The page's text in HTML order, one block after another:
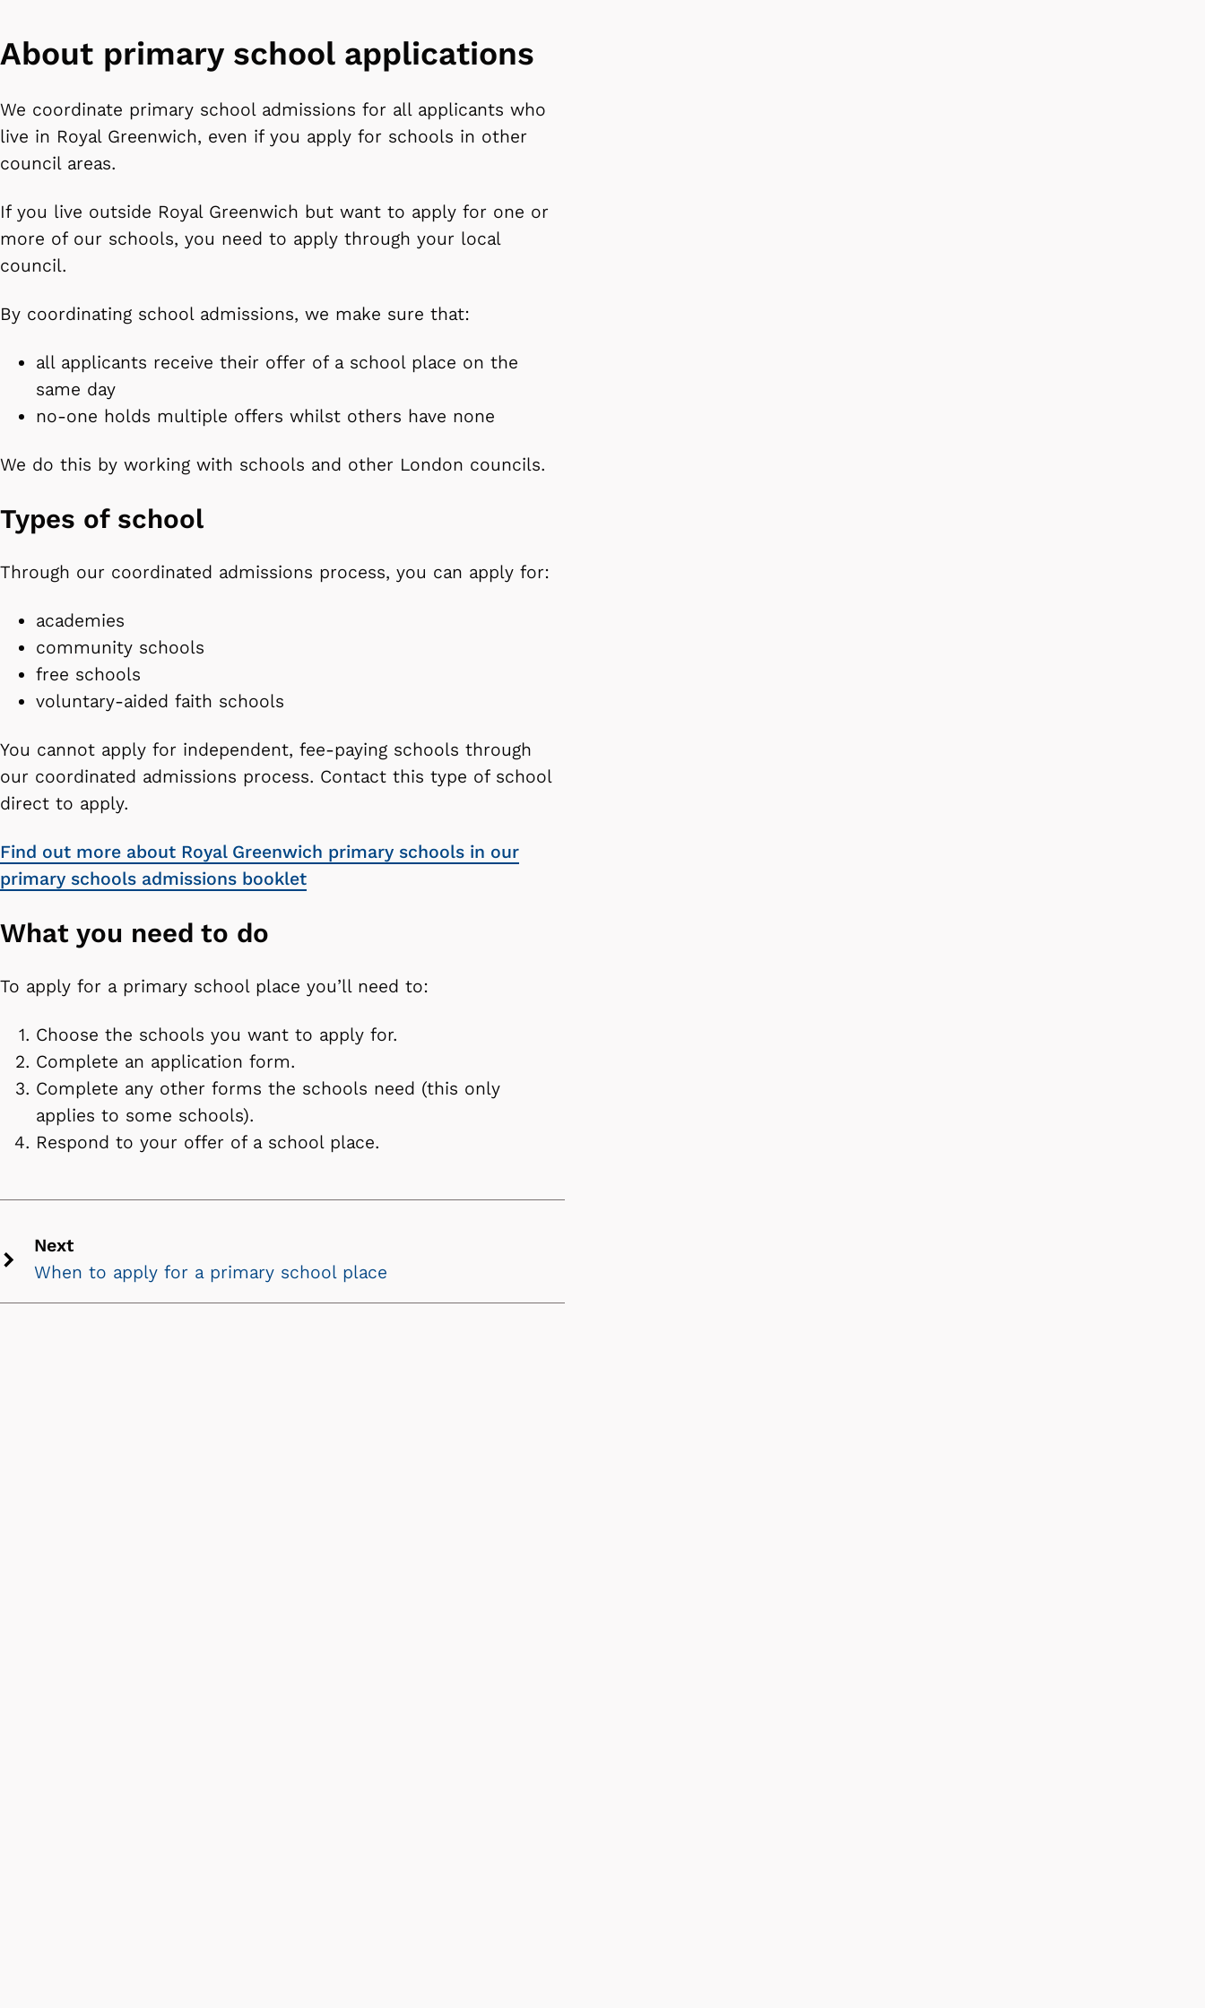
About primary school applications
We coordinate primary school admissions for all applicants who
live in Royal Greenwich, even if you apply for schools in other
council areas.
If you live outside Royal Greenwich but want to apply for one or
more of our schools, you need to apply through your local
council.
By coordinating school admissions, we make sure that:
all applicants receive their offer of a school place on the
same day
no-one holds multiple offers whilst others have none
We do this by working with schools and other London councils.
Types of school
Through our coordinated admissions process, you can apply for:
academies
community schools
free schools
voluntary-aided faith schools
You cannot apply for independent, fee-paying schools through
our coordinated admissions process. Contact this type of school
direct to apply.
Find out more about Royal Greenwich primary schools in our
primary schools admissions booklet
What you need to do
To apply for a primary school place you’ll need to:
Choose the schools you want to apply for.
Complete an application form.
Complete any other forms the schools need (this only
applies to some schools).
Respond to your offer of a school place.
Next
chevron
Next
When to apply for a primary school place